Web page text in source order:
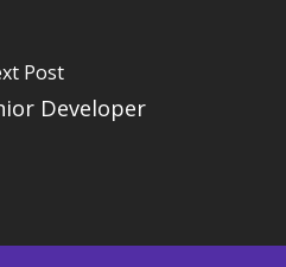
Post
Developer